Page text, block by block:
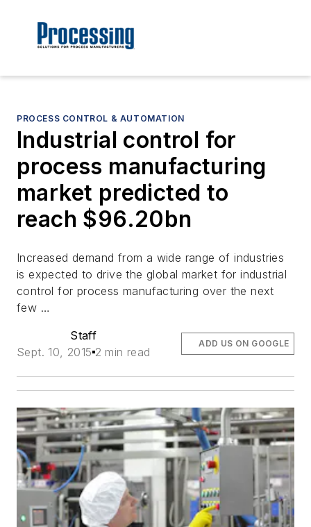
PROCESS CONTROL & AUTOMATION
Industrial control for
process manufacturing
market predicted to
reach $96.20bn
Increased demand from a wide range of industries
is expected to drive the global market for industrial
control for process manufacturing over the next
few …
Staff
Sept. 10, 2015 2 min read
ADD US ON GOOGLE